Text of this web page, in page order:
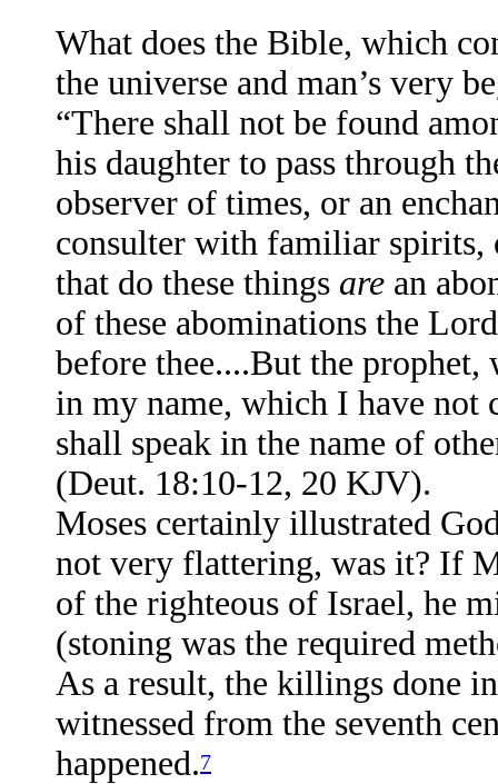
What does the Bible, which
the universe and man’s very
“There shall not be found
his daughter to pass through
observer of times, or an
consulter with familiar spirits,
that do these things are an
of these abominations the
before thee....But the prophet,
in my name, which I have not
shall speak in the name of
(Deut. 18:10-12, 20 KJV).
Moses certainly illustrated
not very flattering, was it? If
of the righteous of Israel, he
(stoning was the required
As a result, the killings done
witnessed from the seventh
happened.7